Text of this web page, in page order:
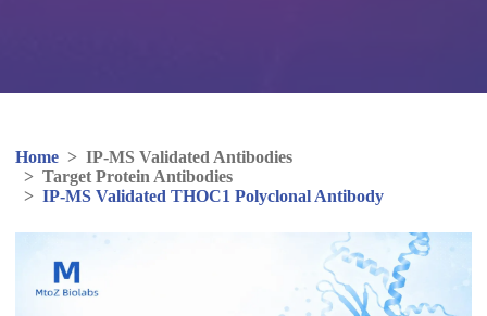
Home > IP-MS Validated Antibodies
> Target Protein Antibodies
> IP-MS Validated THOC1 Polyclonal Antibody